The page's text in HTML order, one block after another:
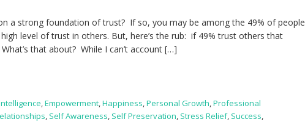
a strong foundation of trust? If so, you may be among the 49% of people
level of trust in others. But, here’s the rub: if 49% trust others that
that about? While I can’t account […]
,Empowerment,Happiness,Personal Growth,Professional
, Self Awareness, Self Preservation, Stress Relief, Success,